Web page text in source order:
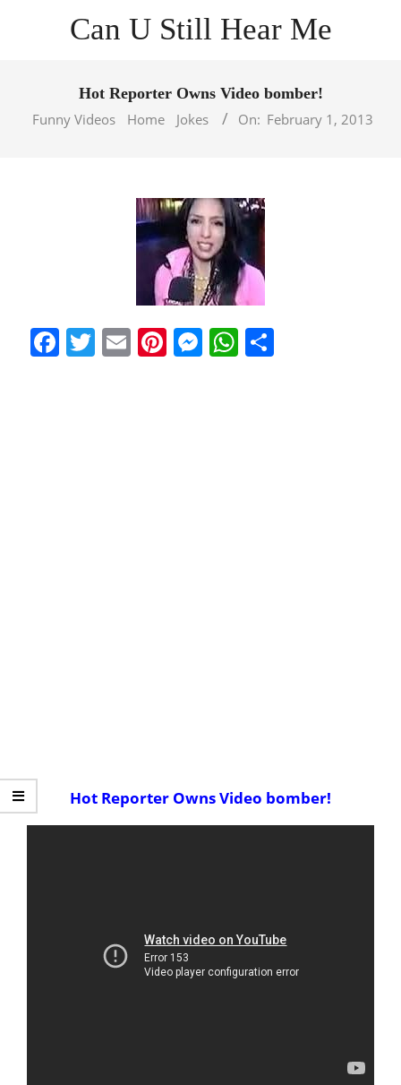
Can U Still Hear Me
Menu
Hot Reporter Owns Video bomber!
Funny Videos
Home Jokes On: February 1, 2013
Facebook
Twitter
EmailPinterest
Messenger
WhatsApp
Hot Reporter Owns Video bomber!